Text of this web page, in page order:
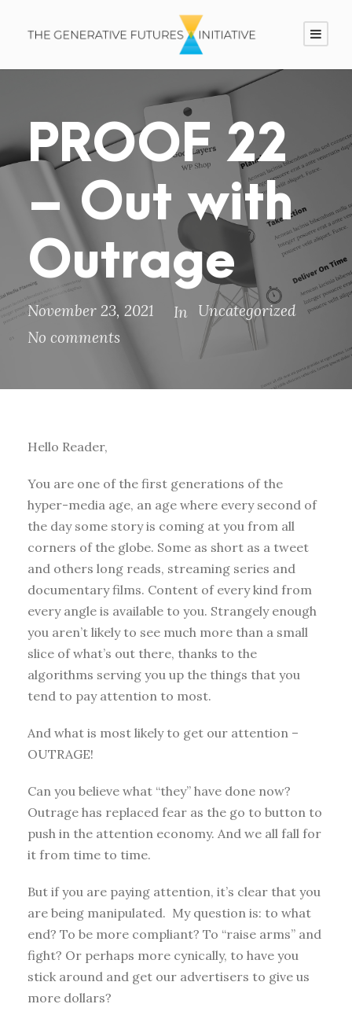
PROOF 22
– Out with
Outrage
November 23, 2021 In Uncategorized
No comments
Hello Reader,
You are one of the first generations of the
hyper-media age, an age where every second of
the day some story is coming at you from all
corners of the globe. Some as short as a tweet
and others long reads, streaming series and
documentary films. Content of every kind from
every angle is available to you. Strangely enough
you aren’t likely to see much more than a small
slice of what’s out there, thanks to the
algorithms serving you up the things that you
tend to pay attention to most.
And what is most likely to get our attention –
OUTRAGE!
Can you believe what “they” have done now?
Outrage has replaced fear as the go to button to
push in the attention economy. And we all fall for
it from time to time.
But if you are paying attention, it’s clear that you
are being manipulated. My question is: to what
end? To be more compliant? To “raise arms” and
fight? Or perhaps more cynically, to have you
stick around and get our advertisers to give us
more dollars?